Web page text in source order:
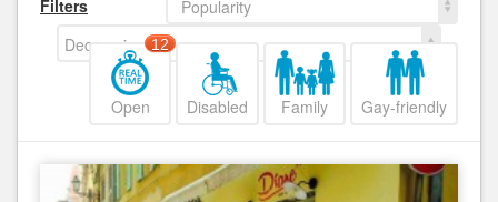
Filters
Popularity
Decreasing
Open
12
Disabled Family Gay-friendly